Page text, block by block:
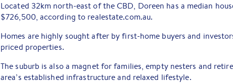
Located 32km north-east of the CBD, Doreen has a median
$726,500, according to realestate.com.au.
Homes are highly sought after by first-home buyers and
priced properties.
The suburb is also a magnet for families, empty nesters and
area’s established infrastructure and relaxed lifestyle.